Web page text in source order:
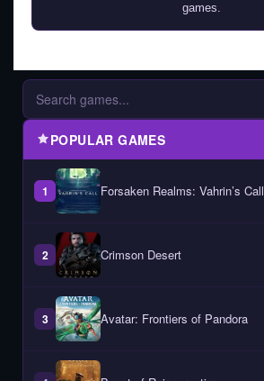
games.
POPULAR GAMES
1 Forsaken Realms: Vahrin’s Call
2 Crimson Desert
3 Avatar: Frontiers of Pandora